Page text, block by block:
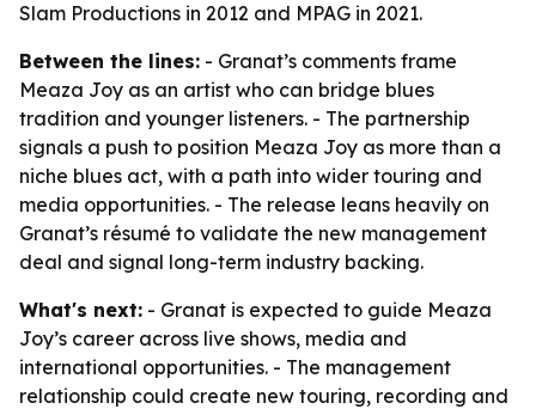
Slam Productions in 2012 and MPAG in 2021.
Between the lines: - Granat’s comments frame
Meaza Joy as an artist who can bridge blues
tradition and younger listeners. - The partnership
signals a push to position Meaza Joy as more than a
niche blues act, with a path into wider touring and
media opportunities. - The release leans heavily on
Granat’s résumé to validate the new management
deal and signal long-term industry backing.
What's next: - Granat is expected to guide Meaza
Joy’s career across live shows, media and
international opportunities. - The management
relationship could create new touring, recording and